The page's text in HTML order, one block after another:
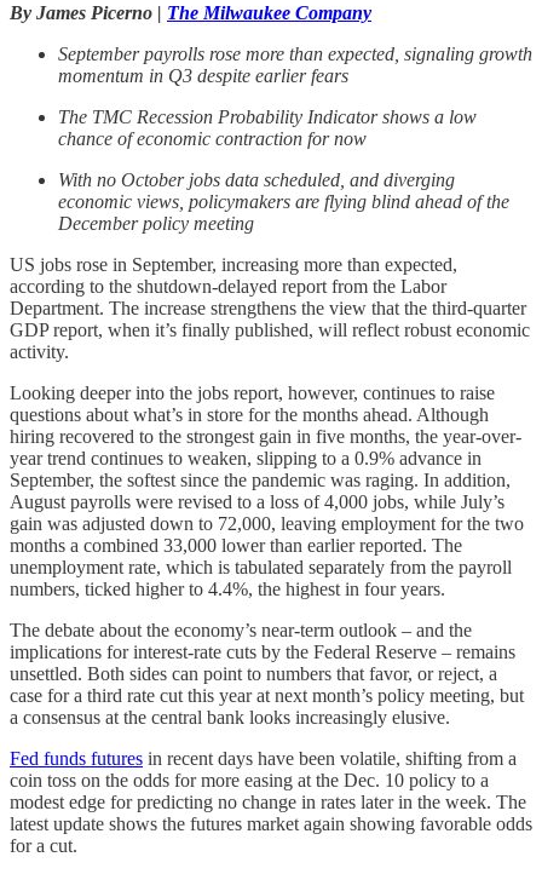
By James Picerno | The Milwaukee Company
September payrolls rose more than expected, signaling growth
momentum in Q3 despite earlier fears
The TMC Recession Probability Indicator shows a low
chance of economic contraction for now
With no October jobs data scheduled, and diverging
economic views, policymakers are flying blind ahead of the
December policy meeting
US jobs rose in September, increasing more than expected,
according to the shutdown-delayed report from the Labor
Department. The increase strengthens the view that the third-quarter
GDP report, when it’s finally published, will reflect robust economic
activity.
Looking deeper into the jobs report, however, continues to raise
questions about what’s in store for the months ahead. Although
hiring recovered to the strongest gain in five months, the year-over-
year trend continues to weaken, slipping to a 0.9% advance in
September, the softest since the pandemic was raging. In addition,
August payrolls were revised to a loss of 4,000 jobs, while July’s
gain was adjusted down to 72,000, leaving employment for the two
months a combined 33,000 lower than earlier reported. The
unemployment rate, which is tabulated separately from the payroll
numbers, ticked higher to 4.4%, the highest in four years.
The debate about the economy’s near-term outlook – and the
implications for interest-rate cuts by the Federal Reserve – remains
unsettled. Both sides can point to numbers that favor, or reject, a
case for a third rate cut this year at next month’s policy meeting, but
a consensus at the central bank looks increasingly elusive.
Fed funds futures in recent days have been volatile, shifting from a
coin toss on the odds for more easing at the Dec. 10 policy to a
modest edge for predicting no change in rates later in the week. The
latest update shows the futures market again showing favorable odds
for a cut.